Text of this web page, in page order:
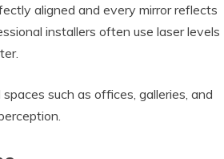
aligned and every mirror reflects
installers often use laser levels
such as offices, galleries, and